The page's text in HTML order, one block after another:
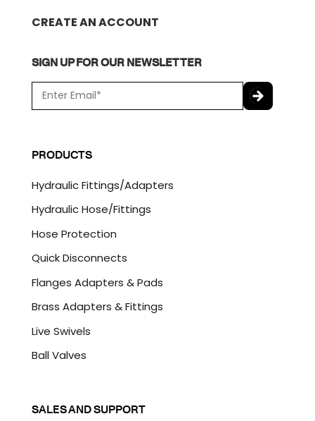
CREATE AN ACCOUNT
SIGN UP FOR OUR NEWSLETTER
m
*
P
T
H
A
PRODUCTS
Hydraulic Fittings/Adapters
Hydraulic Hose/Fittings
Hose Protection
Quick Disconnects
Flanges Adapters & Pads
Brass Adapters & Fittings
Live Swivels
Ball Valves
SALES AND SUPPORT